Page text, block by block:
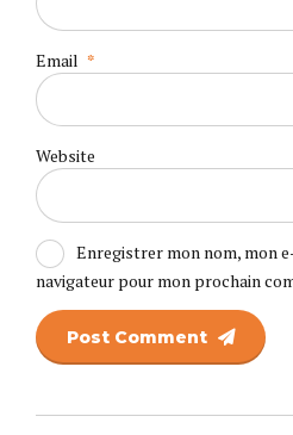
Email *
Website
Enregistrer mon nom, mon
navigateur pour mon prochain
Post Comment